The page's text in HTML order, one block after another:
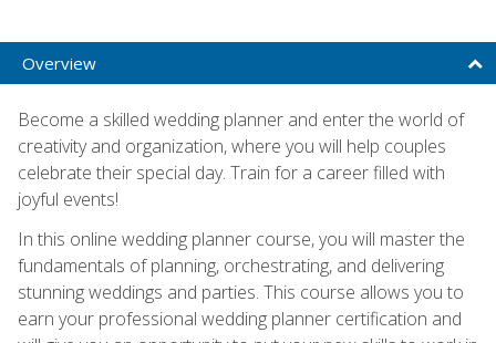
Overview
Become a skilled wedding planner and enter the world of
creativity and organization, where you will help couples
celebrate their special day. Train for a career filled with
joyful events!
In this online wedding planner course, you will master the
fundamentals of planning, orchestrating, and delivering
stunning weddings and parties. This course allows you to
earn your professional wedding planner certification and